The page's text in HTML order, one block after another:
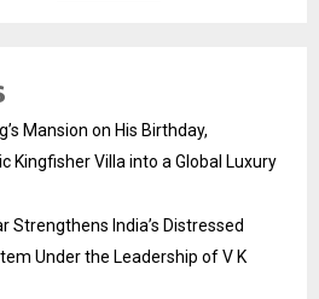
Mansion on His Birthday,
Kingfisher Villa into a Global Luxury
Strengthens India’s Distressed
Under the Leadership of V K